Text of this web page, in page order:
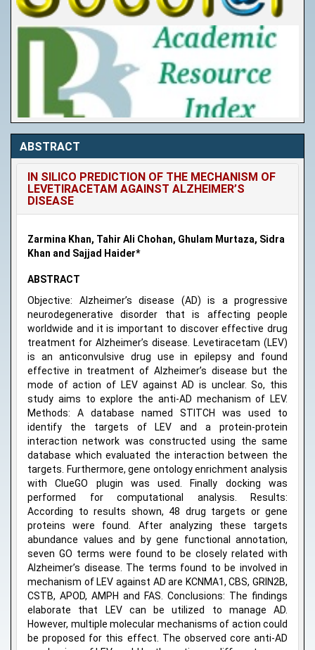
ABSTRACT
IN SILICO PREDICTION OF THE MECHANISM OF
LEVETIRACETAM AGAINST ALZHEIMER’S
DISEASE
Zarmina Khan, Tahir Ali Chohan, Ghulam Murtaza, Sidra
Khan and Sajjad Haider*
ABSTRACT
Objective: Alzheimer’s disease (AD) is a progressive
neurodegenerative disorder that is affecting people
worldwide and it is important to discover effective drug
treatment for Alzheimer’s disease. Levetiracetam (LEV)
is an anticonvulsive drug use in epilepsy and found
effective in treatment of Alzheimer’s disease but the
mode of action of LEV against AD is unclear. So, this
study aims to explore the anti-AD mechanism of LEV.
Methods: A database named STITCH was used to
identify the targets of LEV and a protein-protein
interaction network was constructed using the same
database which evaluated the interaction between the
targets. Furthermore, gene ontology enrichment analysis
with ClueGO plugin was used. Finally docking was
performed for computational analysis. Results:
According to results shown, 48 drug targets or gene
proteins were found. After analyzing these targets
abundance values and by gene functional annotation,
seven GO terms were found to be closely related with
Alzheimer’s disease. The terms found to be involved in
mechanism of LEV against AD are KCNMA1, CBS, GRIN2B,
CSTB, APOD, AMPH and FAS. Conclusions: The findings
elaborate that LEV can be utilized to manage AD.
However, multiple molecular mechanisms of action could
be proposed for this effect. The observed core anti-AD